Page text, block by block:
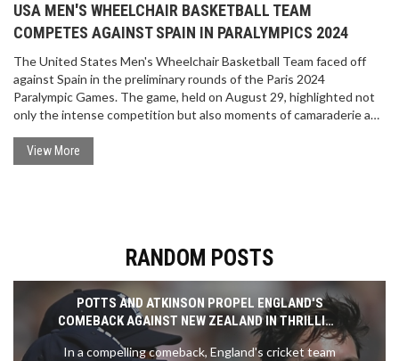
USA MEN'S WHEELCHAIR BASKETBALL TEAM
COMPETES AGAINST SPAIN IN PARALYMPICS 2024
The United States Men's Wheelchair Basketball Team faced off
against Spain in the preliminary rounds of the Paris 2024
Paralympic Games. The game, held on August 29, highlighted not
only the intense competition but also moments of camaraderie and
Brian Bell and AJ Fitzpatrick. The Paris 2024 Paralympics run from
August 28 to September 8.
View More
RANDOM POSTS
POTTS AND ATKINSON PROPEL ENGLAND'S
COMEBACK AGAINST NEW ZEALAND IN THRILLING
TEST MATCH
In a compelling comeback, England's cricket team